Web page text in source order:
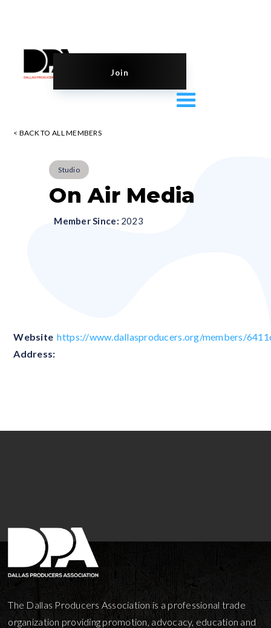
Join
< BACK TO ALL MEMBERS
Studio
On Air Media
Member Since: 2023
Website
Address:
https://www.dallasproducers.org/members/
The Dallas Producers Association is a professional trade
organization providing promotion, advocacy, education and